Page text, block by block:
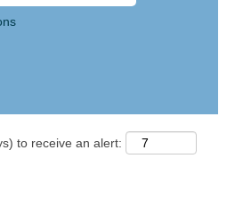
to receive an alert: